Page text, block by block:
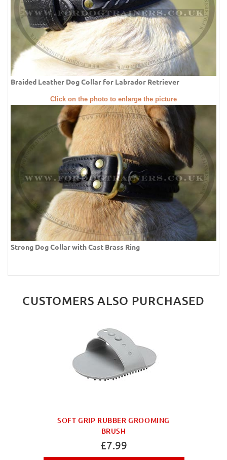
Braided Leather Dog Collar for Labrador Retriever
Click on the photo to enlarge the picture
Strong Dog Collar with Cast Brass Ring
CUSTOMERS ALSO PURCHASED
SOFT GRIP RUBBER GROOMING
BRUSH
£7.99